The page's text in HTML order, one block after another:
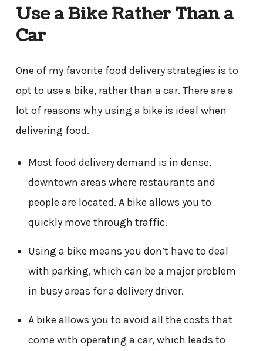
Use a Bike Rather Than a
Car
One of my favorite food delivery strategies is to
opt to use a bike, rather than a car. There are a
lot of reasons why using a bike is ideal when
delivering food.
Most food delivery demand is in dense,
downtown areas where restaurants and
people are located. A bike allows you to
quickly move through traffic.
Using a bike means you don’t have to deal
with parking, which can be a major problem
in busy areas for a delivery driver.
A bike allows you to avoid all the costs that
come with operating a car, which leads to